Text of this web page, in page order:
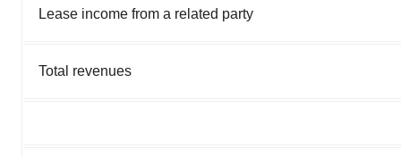
Lease income from a related party
Total revenues